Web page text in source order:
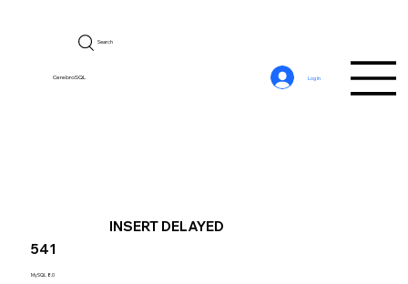
CerebroSQL
Search
Log In
541
MySQL 8.0
INSERT DELAYED